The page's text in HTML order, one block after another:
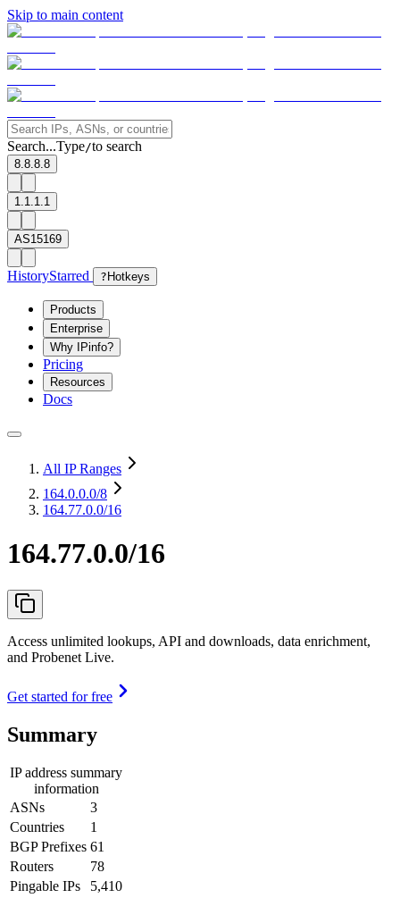
Skip to main content
Search...Type/to search
8.8.8.8
1.1.1.1
AS15169
HistoryStarred ? Hotkeys
Products
Enterprise
Why IPinfo?
Pricing
Resources
Docs
All IP Ranges
164.0.0.0/8
164.77.0.0/16
164.77.0.0/16
Access unlimited lookups, API and downloads, data enrichment,
and Probenet Live.
Get started for free
Summary
IP address summary
information
ASNs
3
Countries
1
BGP Prefixes 61
Routers
78
Pingable IPs
5,410